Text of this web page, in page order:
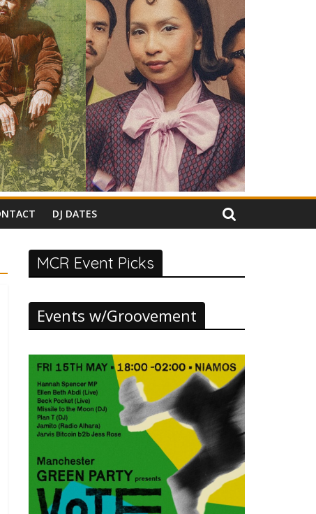
DJ DATES
MCR Event Picks
Events w/Groovement